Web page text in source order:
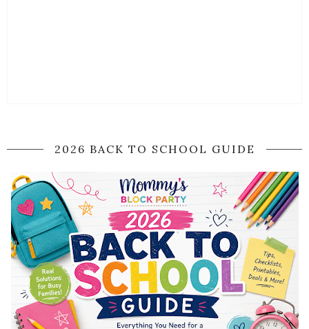
2026 BACK TO SCHOOL GUIDE